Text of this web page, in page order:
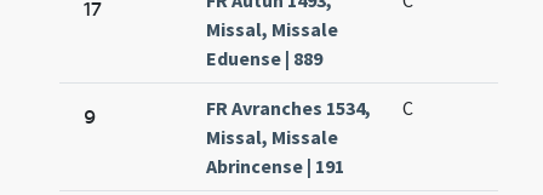
17
Missal, Missale
Eduense | 889
9
FR Avranches 1534,
Missal, Missale
Abrincense | 191
C